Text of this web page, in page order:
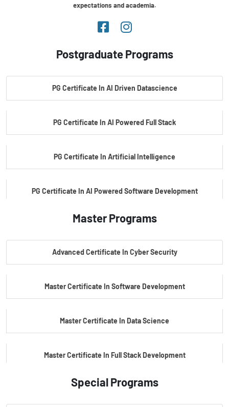
expectations and academia.
Postgraduate Programs
PG Certificate In AI Driven Datascience
PG Certificate In AI Powered Full Stack
PG Certificate In Artificial Intelligence
PG Certificate In AI Powered Software Development
PG Certificate In AI Powered Cyber Security
Master Programs
Advanced Certificate In Cyber Security
Master Certificate In Software Development
Master Certificate In Data Science
Master Certificate In Full Stack Development
Master Certificate In Artificial Intelligence
Special Programs